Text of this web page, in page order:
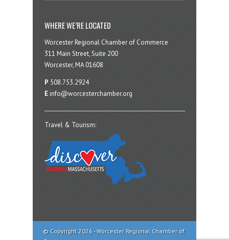
WHERE WE’RE LOCATED
Worcester Regional Chamber of Commerce
311 Main Street, Suite 200
Worcester, MA 01608
P 508.753.2924
E info@worcesterchamber.org
Travel & Tourism:
© Copyright 2026 - Worcester Regional Chamber of